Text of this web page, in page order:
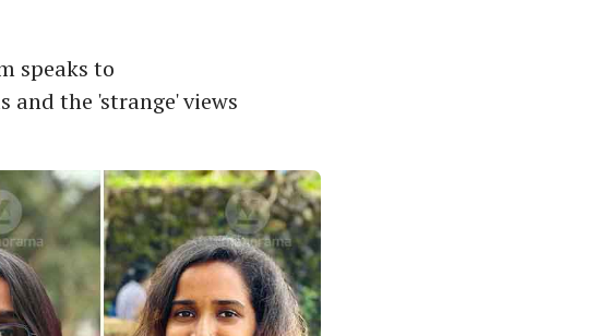
speaks to
the 'strange' views